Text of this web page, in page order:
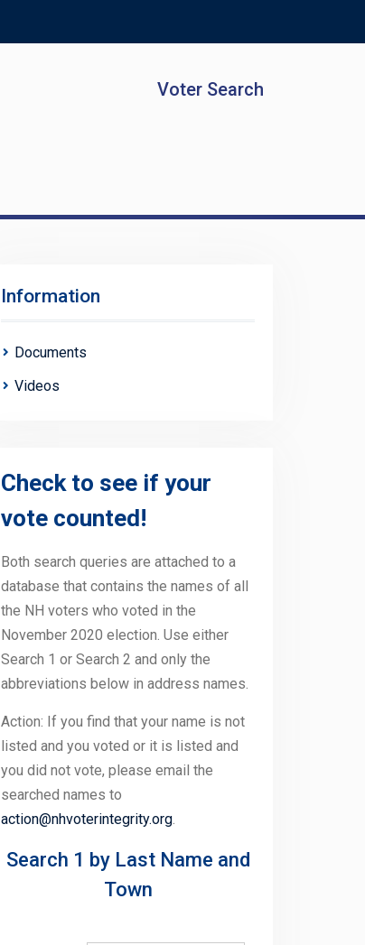
Voter Search
Information
Documents
Videos
Check to see if your
vote counted!
Both search queries are attached to a
database that contains the names of all
the NH voters who voted in the
November 2020 election. Use either
Search 1 or Search 2 and only the
abbreviations below in address names.
Action: If you find that your name is not
listed and you voted or it is listed and
you did not vote, please email the
searched names to
action@nhvoterintegrity.org.
Search 1 by Last Name and
Town